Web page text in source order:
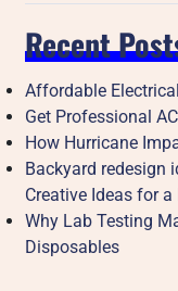
Recent
Affordable
Get Professional
How Hurricane
Backyard redesign
Creative Ideas for
Why Lab Testing
Disposables